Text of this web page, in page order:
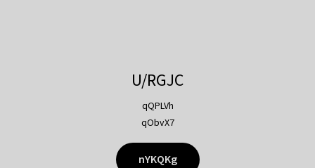
U/RGJC
qQPLVh
qObvX7
nYKQKg